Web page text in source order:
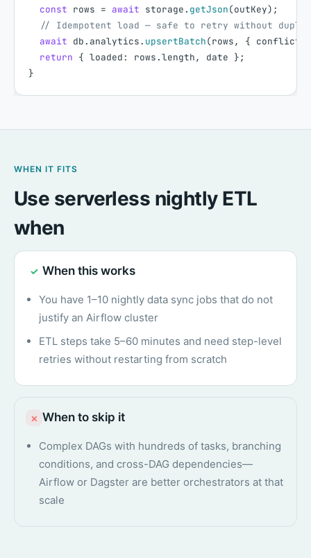
const rows = await storage. getJson(outKey) ;
// Idempotent load — safe to retry without
await db. analytics. upsertBatch(rows, {
return { loaded: rows.length, date };
}
WHEN IT FITS
Use serverless nightly ETL
when
✓ When this works
You have 1–10 nightly data sync jobs that do not
justify an Airflow cluster
ETL steps take 5–60 minutes and need step-level
retries without restarting from scratch
× When to skip it
Complex DAGs with hundreds of tasks, branching
conditions, and cross-DAG dependencies—
Airflow or Dagster are better orchestrators at that
scale